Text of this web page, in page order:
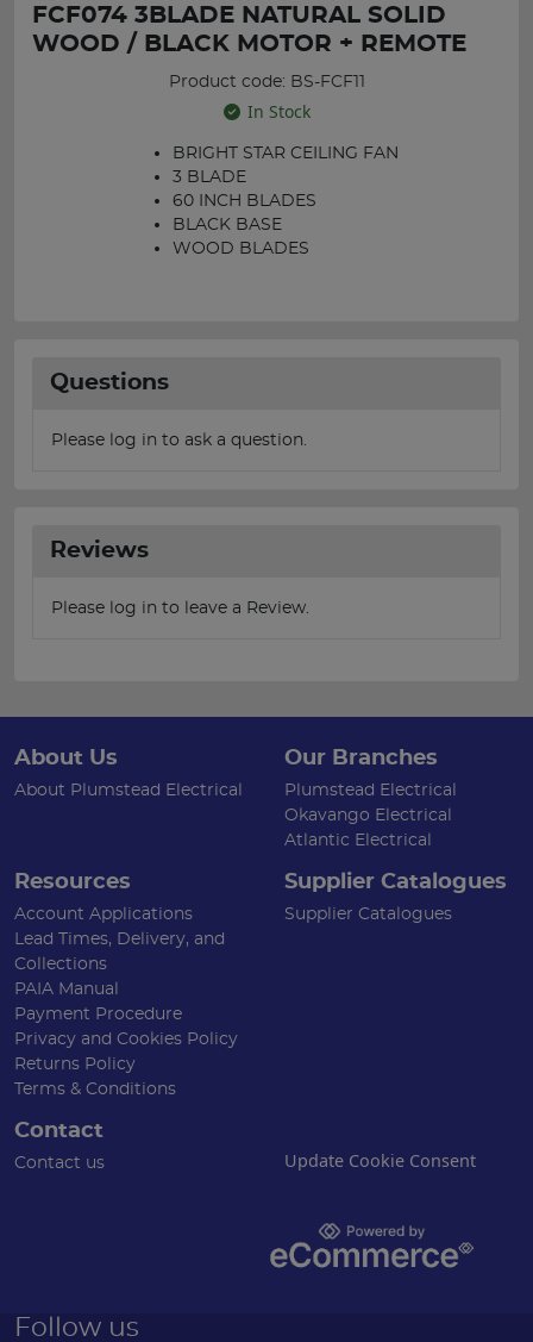
FCF074 3BLADE NATURAL SOLID
WOOD / BLACK MOTOR + REMOTE
Product code: BS-FCF11
In Stock
BRIGHT STAR CEILING FAN
3 BLADE
60 INCH BLADES
BLACK BASE
WOOD BLADES
Questions
Please log in to ask a question.
Reviews
Please log in to leave a Review.
About Us
About Plumstead Electrical
Our Branches
Plumstead Electrical
Okavango Electrical
Atlantic Electrical
Resources
Account Applications
Lead Times, Delivery, and
Collections
PAIA Manual
Payment Procedure
Privacy and Cookies Policy
Returns Policy
Terms & Conditions
Supplier Catalogues
Supplier Catalogues
Contact
Contact us Update Cookie Consent
Follow us